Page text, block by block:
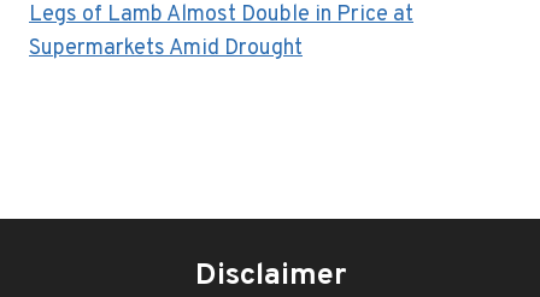
Legs of Lamb Almost Double in Price at
Supermarkets Amid Drought
Disclaimer